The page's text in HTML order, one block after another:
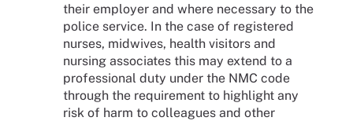
their employer and where necessary to the
police service. In the case of registered
nurses, midwives, health visitors and
nursing associates this may extend to a
professional duty under the NMC code
through the requirement to highlight any
risk of harm to colleagues and other